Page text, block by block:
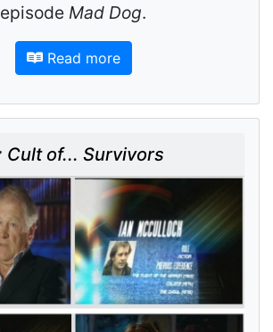
episode Mad Dog.
Read more
Cult of... Survivors